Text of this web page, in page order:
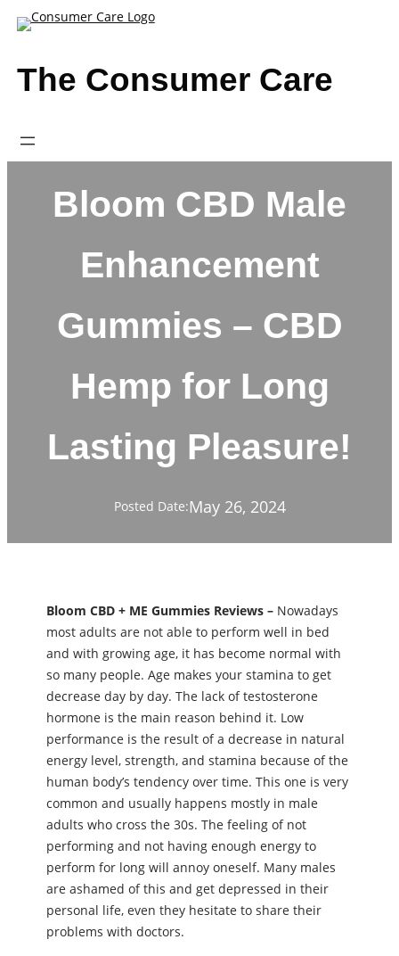
Skip
The Consumer Care
Bloom CBD Male
Enhancement
Gummies – CBD
Hemp for Long
Lasting Pleasure!
Posted Date:May 26, 2024
Bloom CBD + ME Gummies Reviews – Nowadays
most adults are not able to perform well in bed
and with growing age, it has become normal with
so many people. Age makes your stamina to get
decrease day by day. The lack of testosterone
hormone is the main reason behind it. Low
performance is the result of a decrease in natural
energy level, strength, and stamina because of the
human body’s tendency over time. This one is very
common and usually happens mostly in male
adults who cross the 30s. The feeling of not
performing and not having enough energy to
perform for long will annoy oneself. Many males
are ashamed of this and get depressed in their
personal life, even they hesitate to share their
problems with doctors.